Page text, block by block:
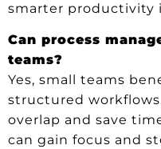
smarter productivity
Can process
teams?
Yes, small teams
structured
overlap and save
can gain focus and